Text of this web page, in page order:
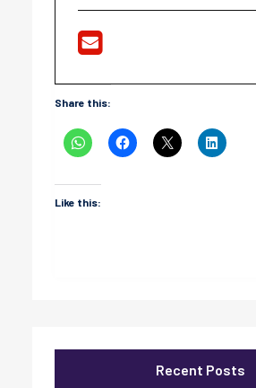
Share this:
Like this:
Recent Posts